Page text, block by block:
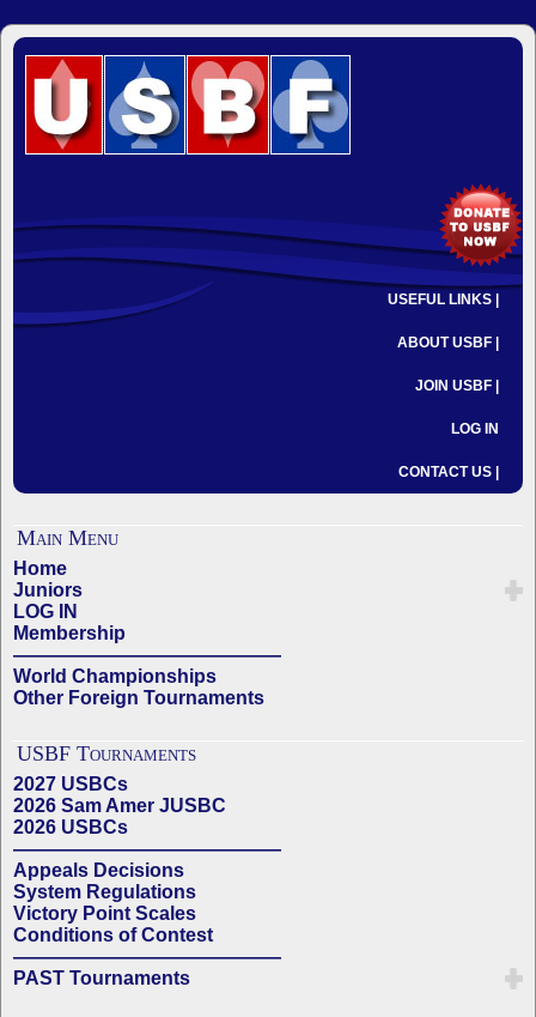
USEFUL LINKS |
ABOUT USBF |
JOIN USBF |
LOG IN
CONTACT US |
Main Menu
Home
Juniors
LOG IN
Membership
——————————————
World Championships
Other Foreign Tournaments
USBF Tournaments
2027 USBCs
2026 Sam Amer JUSBC
2026 USBCs
——————————————
Appeals Decisions
System Regulations
Victory Point Scales
Conditions of Contest
——————————————
PAST Tournaments